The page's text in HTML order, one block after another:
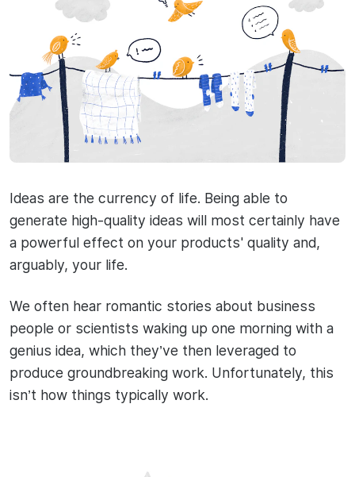
Ideas are the currency of life. Being able to
generate high-quality ideas will most certainly have
a powerful effect on your products' quality and,
arguably, your life.
We often hear romantic stories about business
people or scientists waking up one morning with a
genius idea, which they’ve then leveraged to
produce groundbreaking work. Unfortunately, this
isn’t how things typically work.